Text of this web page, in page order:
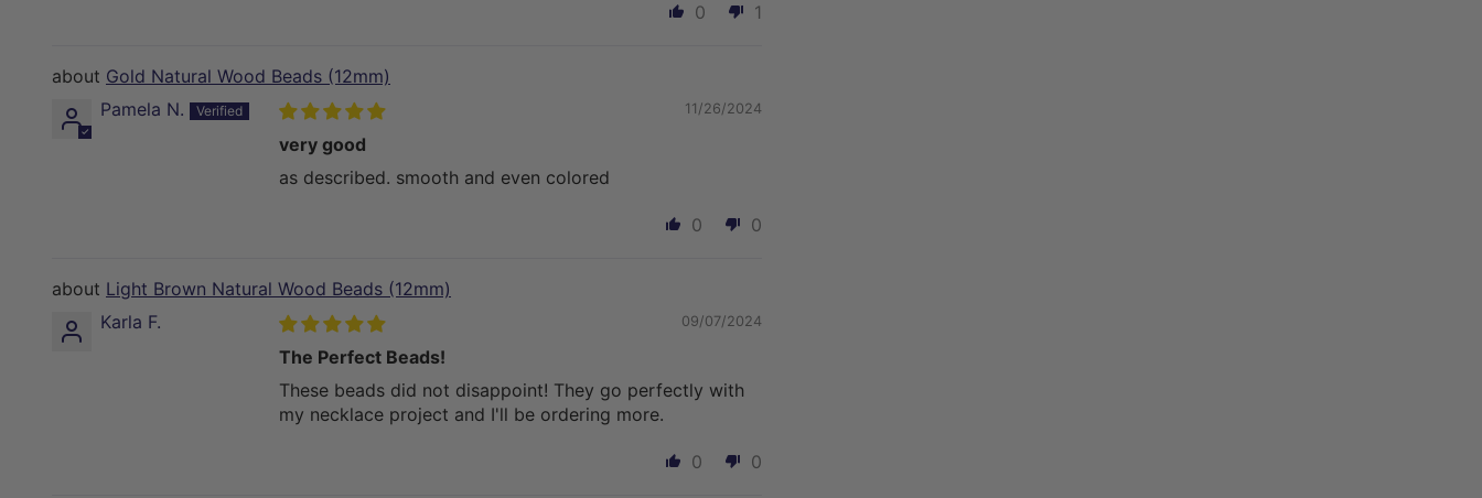
0 1
Gold Natural Wood Beads (12mm)
Pamela N.
11/26/2024
very good
as described. smooth and even colored
0 0
Light Brown Natural Wood Beads (12mm)
Karla F.
09/07/2024
The Perfect Beads!
These beads did not disappoint! They go perfectly with
my necklace project and I'll be ordering more.
0 0